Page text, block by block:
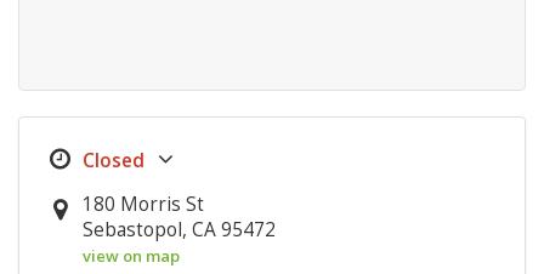
180 Morris St
Sebastopol, CA 95472
view on map